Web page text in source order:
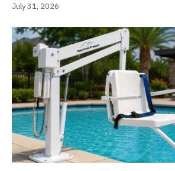
July 31, 2026